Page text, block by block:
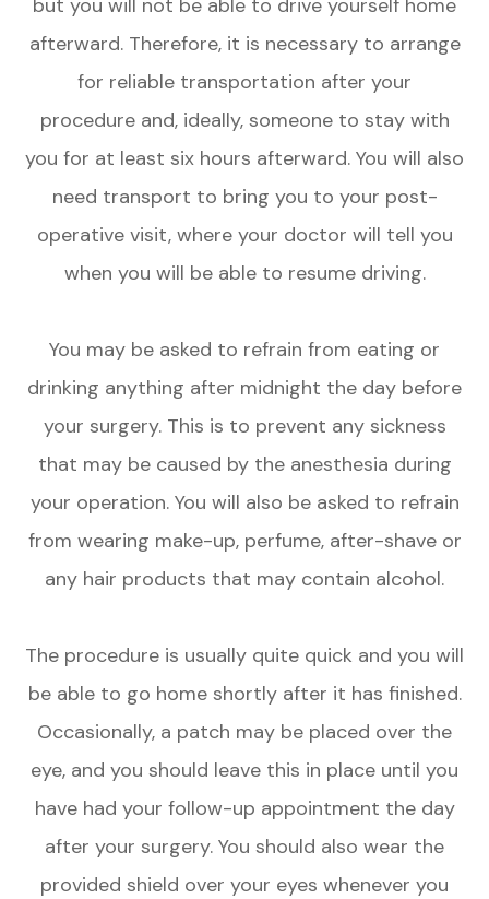
afterward. Therefore, it is necessary to arrange
for reliable transportation after your
procedure and, ideally, someone to stay with
you for at least six hours afterward. You will also
need transport to bring you to your post-
operative visit, where your doctor will tell you
when you will be able to resume driving.
You may be asked to refrain from eating or
drinking anything after midnight the day before
your surgery. This is to prevent any sickness
that may be caused by the anesthesia during
your operation. You will also be asked to refrain
from wearing make-up, perfume, after-shave or
any hair products that may contain alcohol.
The procedure is usually quite quick and you will
be able to go home shortly after it has finished.
Occasionally, a patch may be placed over the
eye, and you should leave this in place until you
have had your follow-up appointment the day
after your surgery. You should also wear the
provided shield over your eyes whenever you